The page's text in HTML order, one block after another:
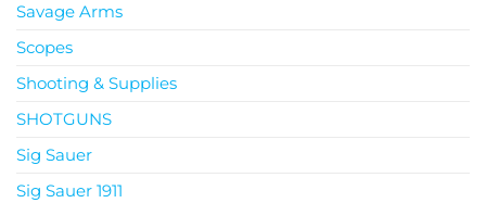
Savage Arms
Scopes
Shooting & Supplies
SHOTGUNS
Sig Sauer
Sig Sauer 1911